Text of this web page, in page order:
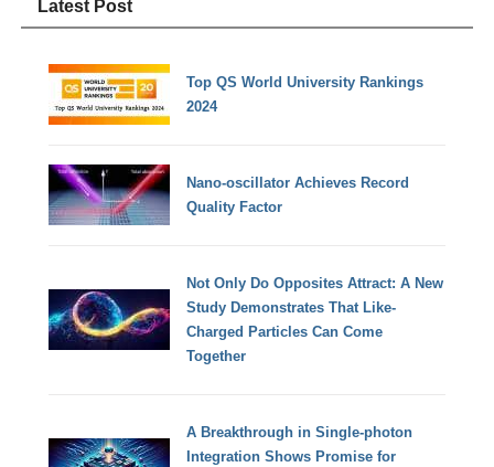
Latest Post
Top QS World University Rankings
2024
Nano-oscillator Achieves Record
Quality Factor
Not Only Do Opposites Attract: A New
Study Demonstrates That Like-
Charged Particles Can Come
Together
A Breakthrough in Single-photon
Integration Shows Promise for